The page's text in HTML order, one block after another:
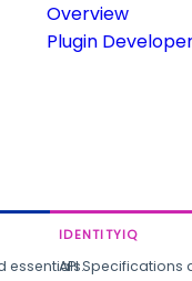
Overview
Plugin
essentials.
IDENTITYIQ
API